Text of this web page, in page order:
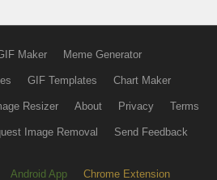
Maker Meme Generator
GIF Templates Chart Maker
Resizer About Privacy Terms
Image Removal Send Feedback
Android App Chrome Extension